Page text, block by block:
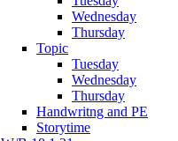
Wednesday
Thursday
Topic
Tuesday
Wednesday
Thursday
Handwritng and PE
Storytime